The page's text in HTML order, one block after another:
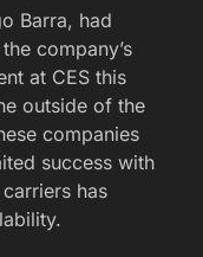
Barra, had
company’s
at CES this
outside of the
companies
success with
has